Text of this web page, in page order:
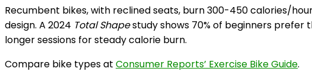
Recumbent bikes, with reclined seats, burn 300-450 calories/
design. A 2024 Total Shapestudy shows 70% of beginners
longer sessions for steady calorie burn.
Compare bike types at Consumer Reports’ Exercise Bike Guide.